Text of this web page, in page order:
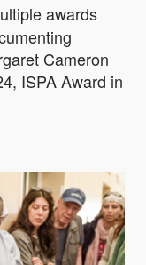
awards
Cameron
ISPA Award in